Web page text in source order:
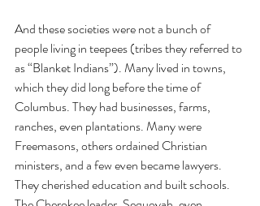
And these societies were not a bunch of
people living in teepees (tribes they referred to
as “Blanket Indians”). Many lived in towns,
which they did long before the time of
Columbus. They had businesses, farms,
ranches, even plantations. Many were
Freemasons, others ordained Christian
ministers, and a few even became lawyers.
They cherished education and built schools.